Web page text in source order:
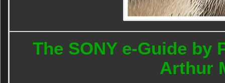
The SONY e-Guide by
Arthur